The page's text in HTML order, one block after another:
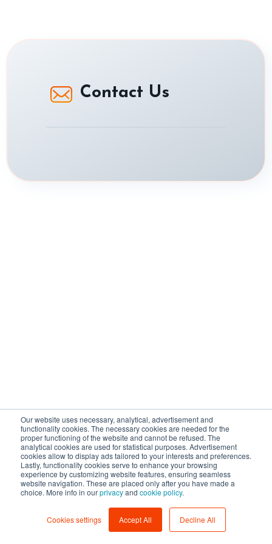
Our website uses necessary, analytical, advertisement and
functionality cookies. The necessary cookies are needed for the
proper functioning of the website and cannot be refused. The
analytical cookies are used for statistical purposes. Advertisement
cookies allow to display ads tailored to your interests and preferences.
Lastly, functionality cookies serve to enhance your browsing
experience by customizing website features, ensuring seamless
website navigation. These are placed only after you have made a
choice. More info in ourprivacyand cookie policy.
Cookies settings Accept All Decline All
Contact Us